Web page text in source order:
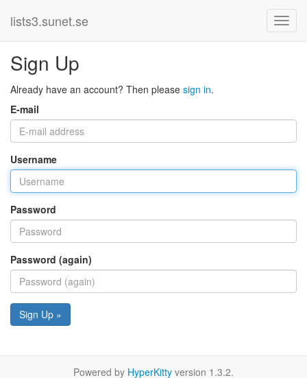
lists3.sunet.se
Sign Up
Already have an account? Then please sign in.
E-mail
Username
Password
Password (again)
Sign Up »
Powered by HyperKitty version 1.3.2.